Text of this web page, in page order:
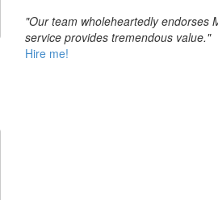
"Our team wholeheartedly endorses
service provides tremendous value."
Hire me!